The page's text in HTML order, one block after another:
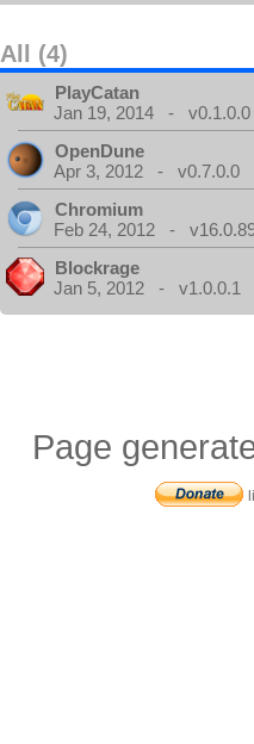
All (4)
PlayCatan
Jan 19, 2014 - v0.1.0.0
OpenDune
Apr 3, 2012 - v0.7.0.0
Chromium
Feb 24, 2012 -
Blockrage
Jan 5, 2012 - v1.0.0.1
Page